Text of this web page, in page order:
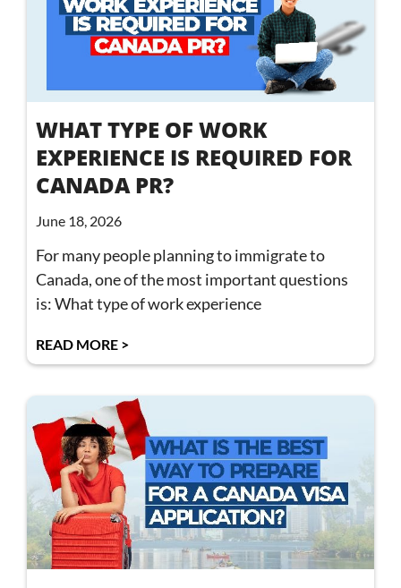
WHAT TYPE OF WORK
EXPERIENCE IS REQUIRED FOR
CANADA PR?
June 18, 2026
For many people planning to immigrate to
Canada, one of the most important questions
is: What type of work experience
READ MORE >